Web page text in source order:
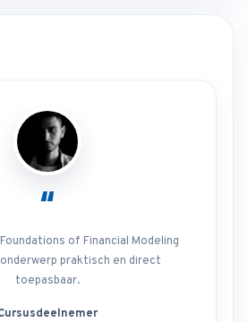
“
of Financial Modeling
praktisch en direct
toepasbaar.